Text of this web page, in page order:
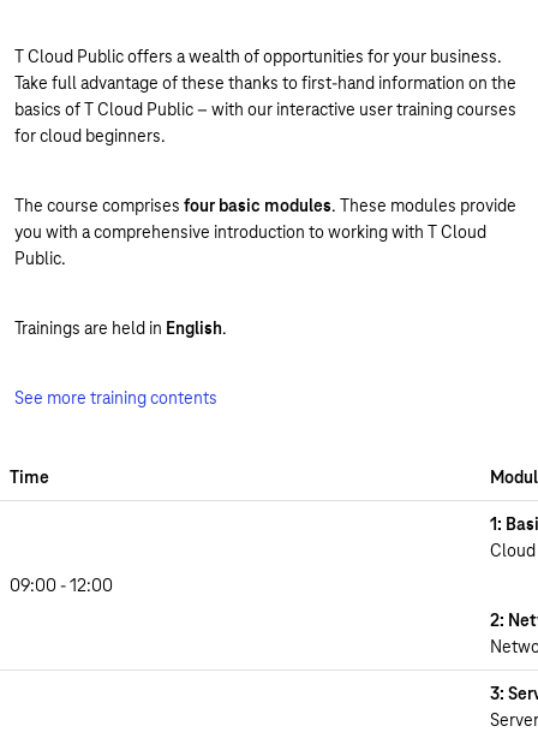
T Cloud Public offers a wealth of opportunities for your business.
Take full advantage of these thanks to first-hand information on the
basics of T Cloud Public – with our interactive user training courses
for cloud beginners.
The course comprises four basic modules. These modules provide
you with a comprehensive introduction to working with T Cloud
Public.
Trainings are held in English.
See more training contents
Time
09:00 - 12:00
1:
2:
3: